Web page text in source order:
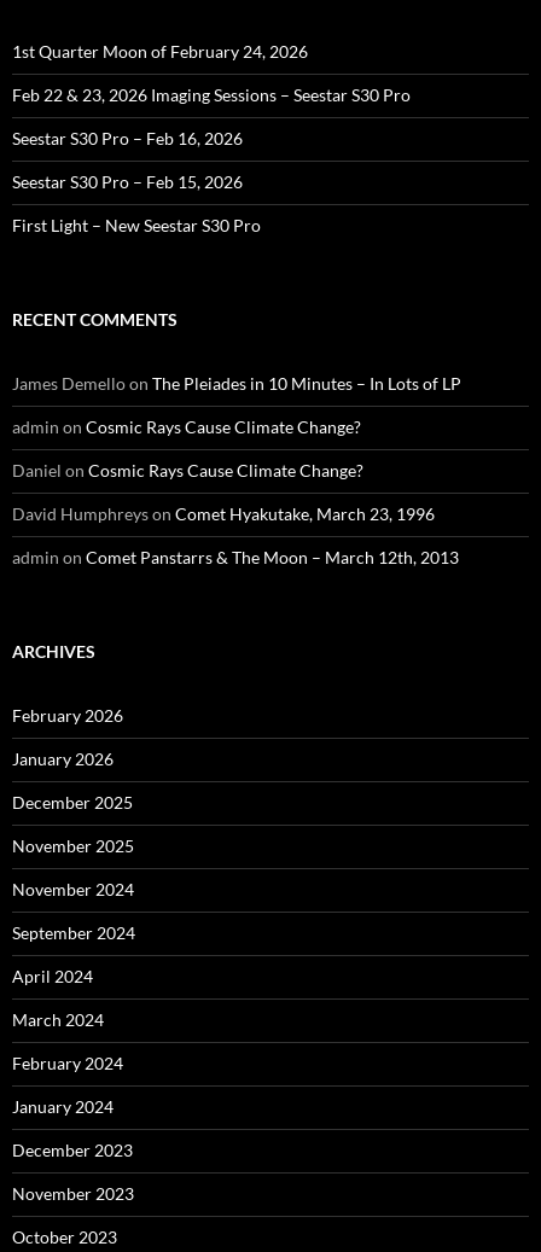
1st Quarter Moon of February 24, 2026
Feb 22 & 23, 2026 Imaging Sessions – Seestar S30 Pro
Seestar S30 Pro – Feb 16, 2026
Seestar S30 Pro – Feb 15, 2026
First Light – New Seestar S30 Pro
RECENT COMMENTS
James Demelloon The Pleiades in 10 Minutes – In Lots of LP
admin on Cosmic Rays Cause Climate Change?
Daniel on Cosmic Rays Cause Climate Change?
David Humphreyson Comet Hyakutake, March 23, 1996
admin on Comet Panstarrs & The Moon – March 12th, 2013
ARCHIVES
February 2026
January 2026
December 2025
November 2025
November 2024
September 2024
April 2024
March 2024
February 2024
January 2024
December 2023
November 2023
October 2023